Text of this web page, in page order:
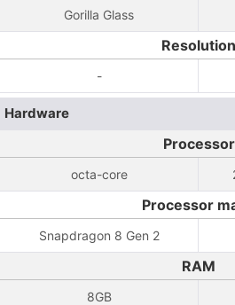
Gorilla Glass
Resolution
-
Hardware
Processor
octa-core
Processor
Snapdragon 8 Gen 2
RAM
8GB